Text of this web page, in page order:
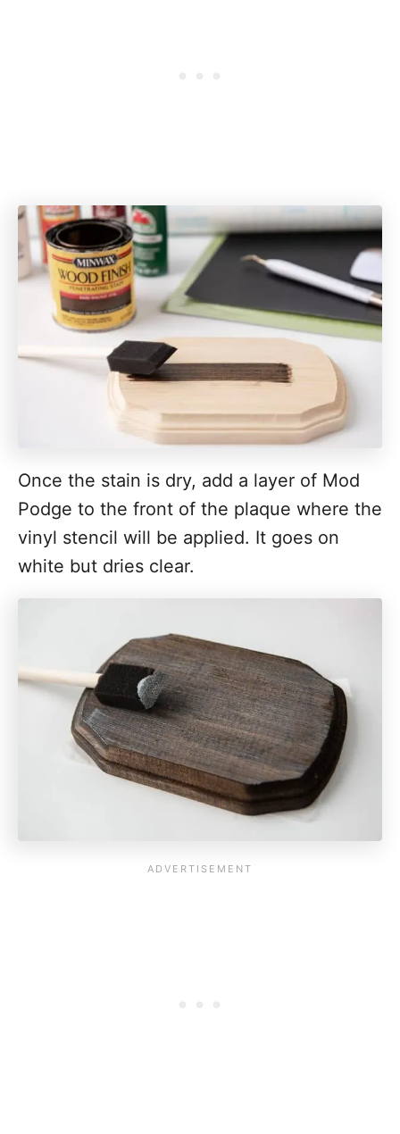
Once the stain is dry, add a layer of Mod
Podge to the front of the plaque where the
vinyl stencil will be applied. It goes on
white but dries clear.